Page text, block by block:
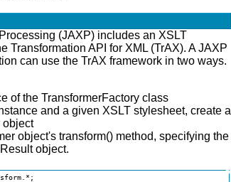
(JAXP) includes an XSLT
Transformation API for XML (TrAX). A JAXP
can use the TrAX framework in two ways.
of the TransformerFactory class
and a given XSLT stylesheet, create a
object
object's transform() method, specifying the
object.